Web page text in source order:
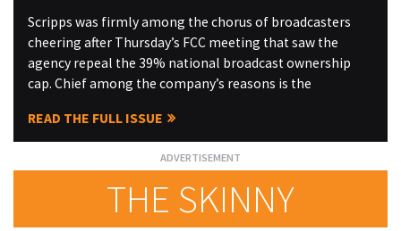
Scripps was firmly among the chorus of broadcasters
cheering after Thursday’s FCC meeting that saw the
agency repeal the 39% national broadcast ownership
cap. Chief among the company’s reasons is the
READ THE FULL ISSUE
THE SKINNY